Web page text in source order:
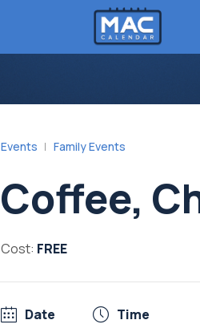
Events Family Events
Coffee,
Cost: FREE
Date Time